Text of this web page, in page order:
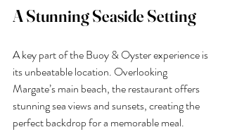
A Stunning Seaside Setting
A key part of the Buoy & Oyster experience is
its unbeatable location. Overlooking
Margate’s main beach, the restaurant offers
stunning sea views and sunsets, creating the
perfect backdrop for a memorable meal.